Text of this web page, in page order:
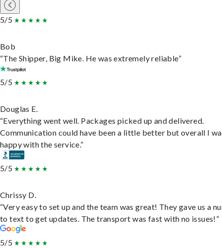
5/5
Bob
“The Shipper, Big Mike. He was extremely reliable”
5/5
Douglas E.
“Everything went well. Packages picked up and delivered.
Communication could have been a little better but overall I
happy with the service.”
5/5
Chrissy D.
“Very easy to set up and the team was great! They gave us a
to text to get updates. The transport was fast with no issues!”
5/5